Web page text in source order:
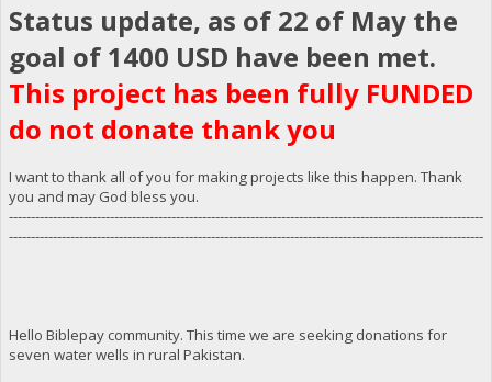
Status update, as of 22 of May the
goal of 1400 USD have been met.
This project has been fully FUNDED
do not donate thank you
I want to thank all of you for making projects like this happen. Thank
you and may God bless you.
------------------------------------------------------------------------------------------------------------
------------------------------------------------------------------------------------------------------------
Hello Biblepay community. This time we are seeking donations for
seven water wells in rural Pakistan.